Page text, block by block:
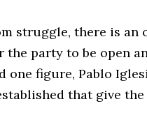
struggle, there is an
the party to be open
one figure, Pablo
that give